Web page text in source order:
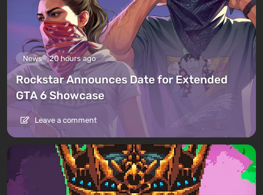
News 20 hours ago
Rockstar Announces Date for Extended
GTA 6 Showcase
Leave a comment